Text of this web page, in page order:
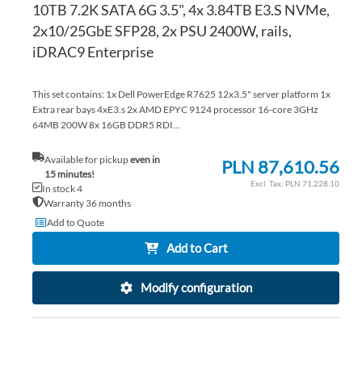
10TB 7.2K SATA 6G 3.5", 4x 3.84TB E3.S NVMe,
2x10/25GbE SFP28, 2x PSU 2400W, rails,
iDRAC9 Enterprise
This set contains: 1x Dell PowerEdge R7625 12x3.5" server platform 1x
Extra rear bays 4xE3.s 2x AMD EPYC 9124 processor 16-core 3GHz
64MB 200W 8x 16GB DDR5 RDI...
Available for pickupeven in
15 minutes!
In stock 4
Warranty 36 months
PLN 87,610.56
PLN 71,228.10
Add to Quote
Add to Cart
Modify configuration